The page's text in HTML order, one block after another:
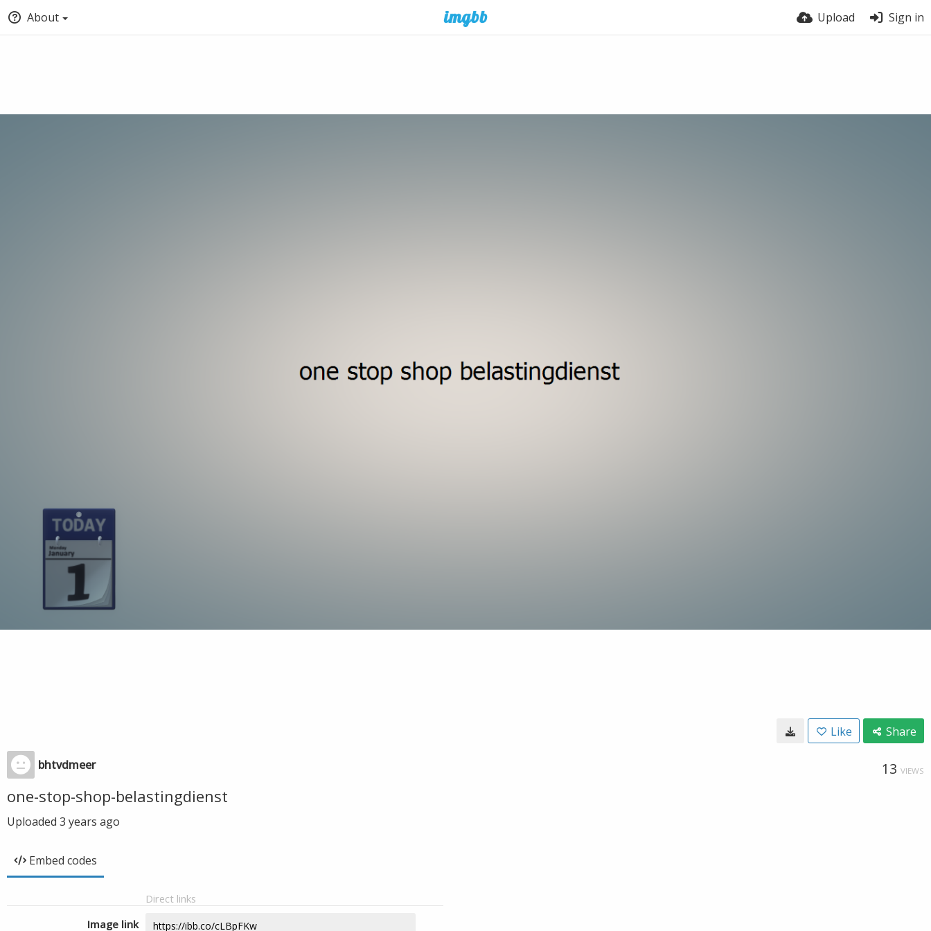
About Upload Sign in
Like Share
bhtvdmeer 13 VIEWS
one-stop-shop-belastingdienst
Uploaded 3 years ago
Embed codes
Direct links
Image link